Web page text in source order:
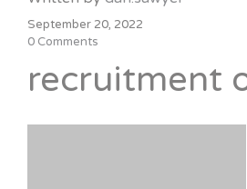
September 20, 2022
0 Comments
recruitment